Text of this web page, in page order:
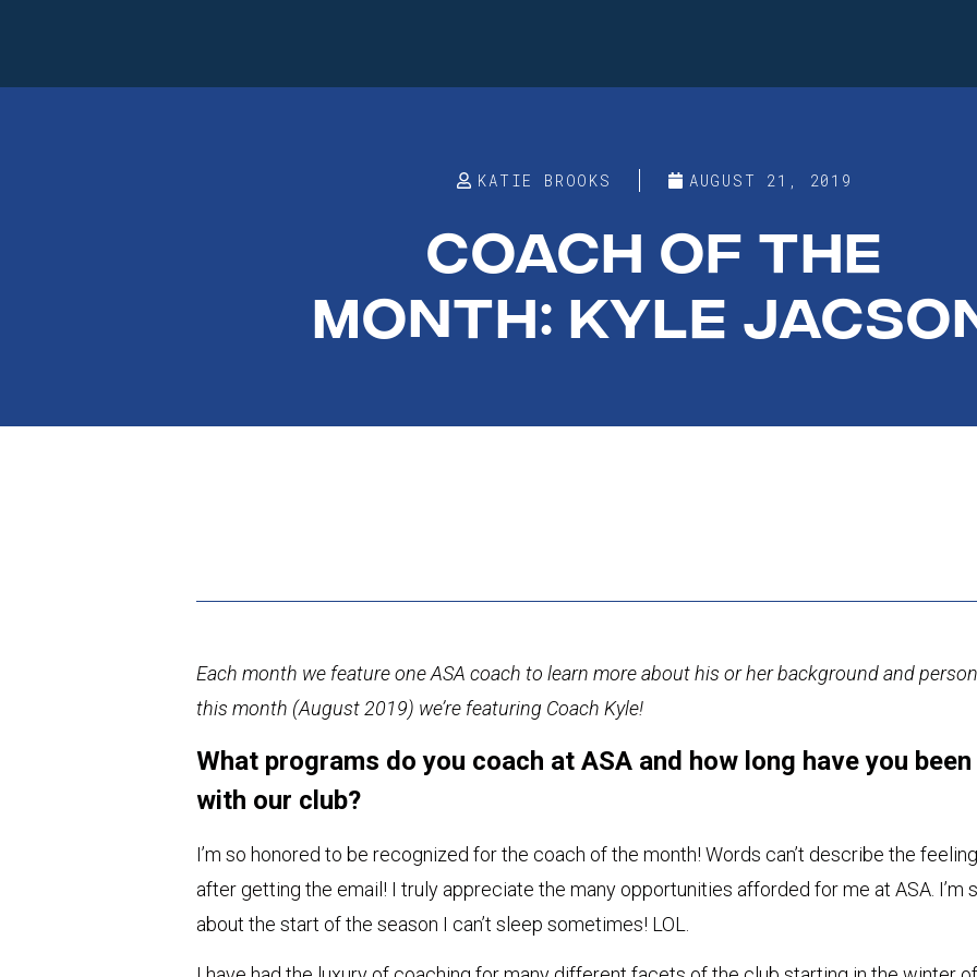
KATIE BROOKS AUGUST 21, 2019
COACH OF THE
MONTH: KYLE
Each month we feature one ASA coach to learn more about his or her background and
this month (August 2019) we’re featuring Coach Kyle!
What programs do you coach at ASA and how long have you
with our club?
I’m so honored to be recognized for the coach of the month! Words can’t describe the
after getting the email! I truly appreciate the many opportunities afforded for me at ASA. I’m
about the start of the season I can’t sleep sometimes! LOL.